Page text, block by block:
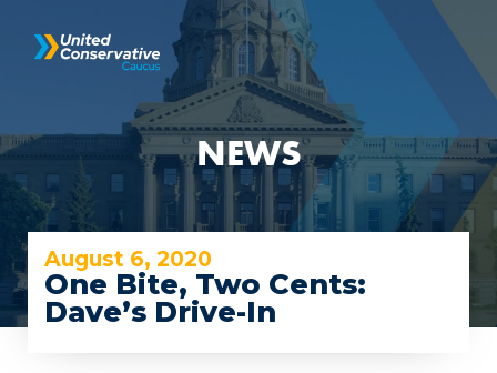
NEWS
August 6, 2020
One Bite, Two Cents:
Dave’s Drive-In